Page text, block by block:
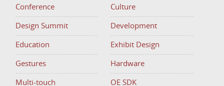
Conference Culture
Design Summit Development
Education Exhibit Design
Gestures Hardware
Multi-touch OE SDK